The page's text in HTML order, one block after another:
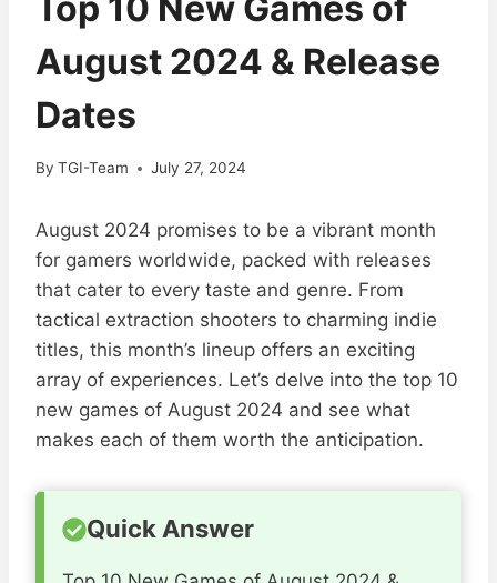
August 2024 & Release
Dates
By TGI-Team July 27, 2024
August 2024 promises to be a vibrant month
for gamers worldwide, packed with releases
that cater to every taste and genre. From
tactical extraction shooters to charming indie
titles, this month’s lineup offers an exciting
array of experiences. Let’s delve into the top 10
new games of August 2024 and see what
makes each of them worth the anticipation.
Quick Answer